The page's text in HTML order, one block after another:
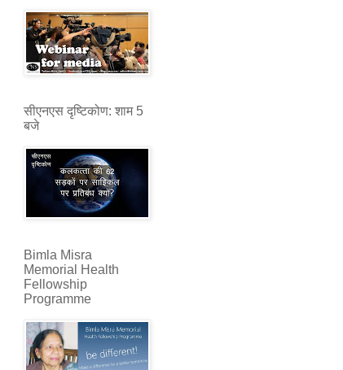
सीएनएस दृष्टिकोण: शाम 5
बजे
Bimla Misra
Memorial Health
Fellowship
Programme